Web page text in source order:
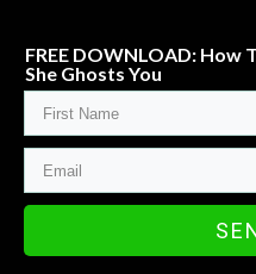
FREE DOWNLOAD: How
She Ghosts You